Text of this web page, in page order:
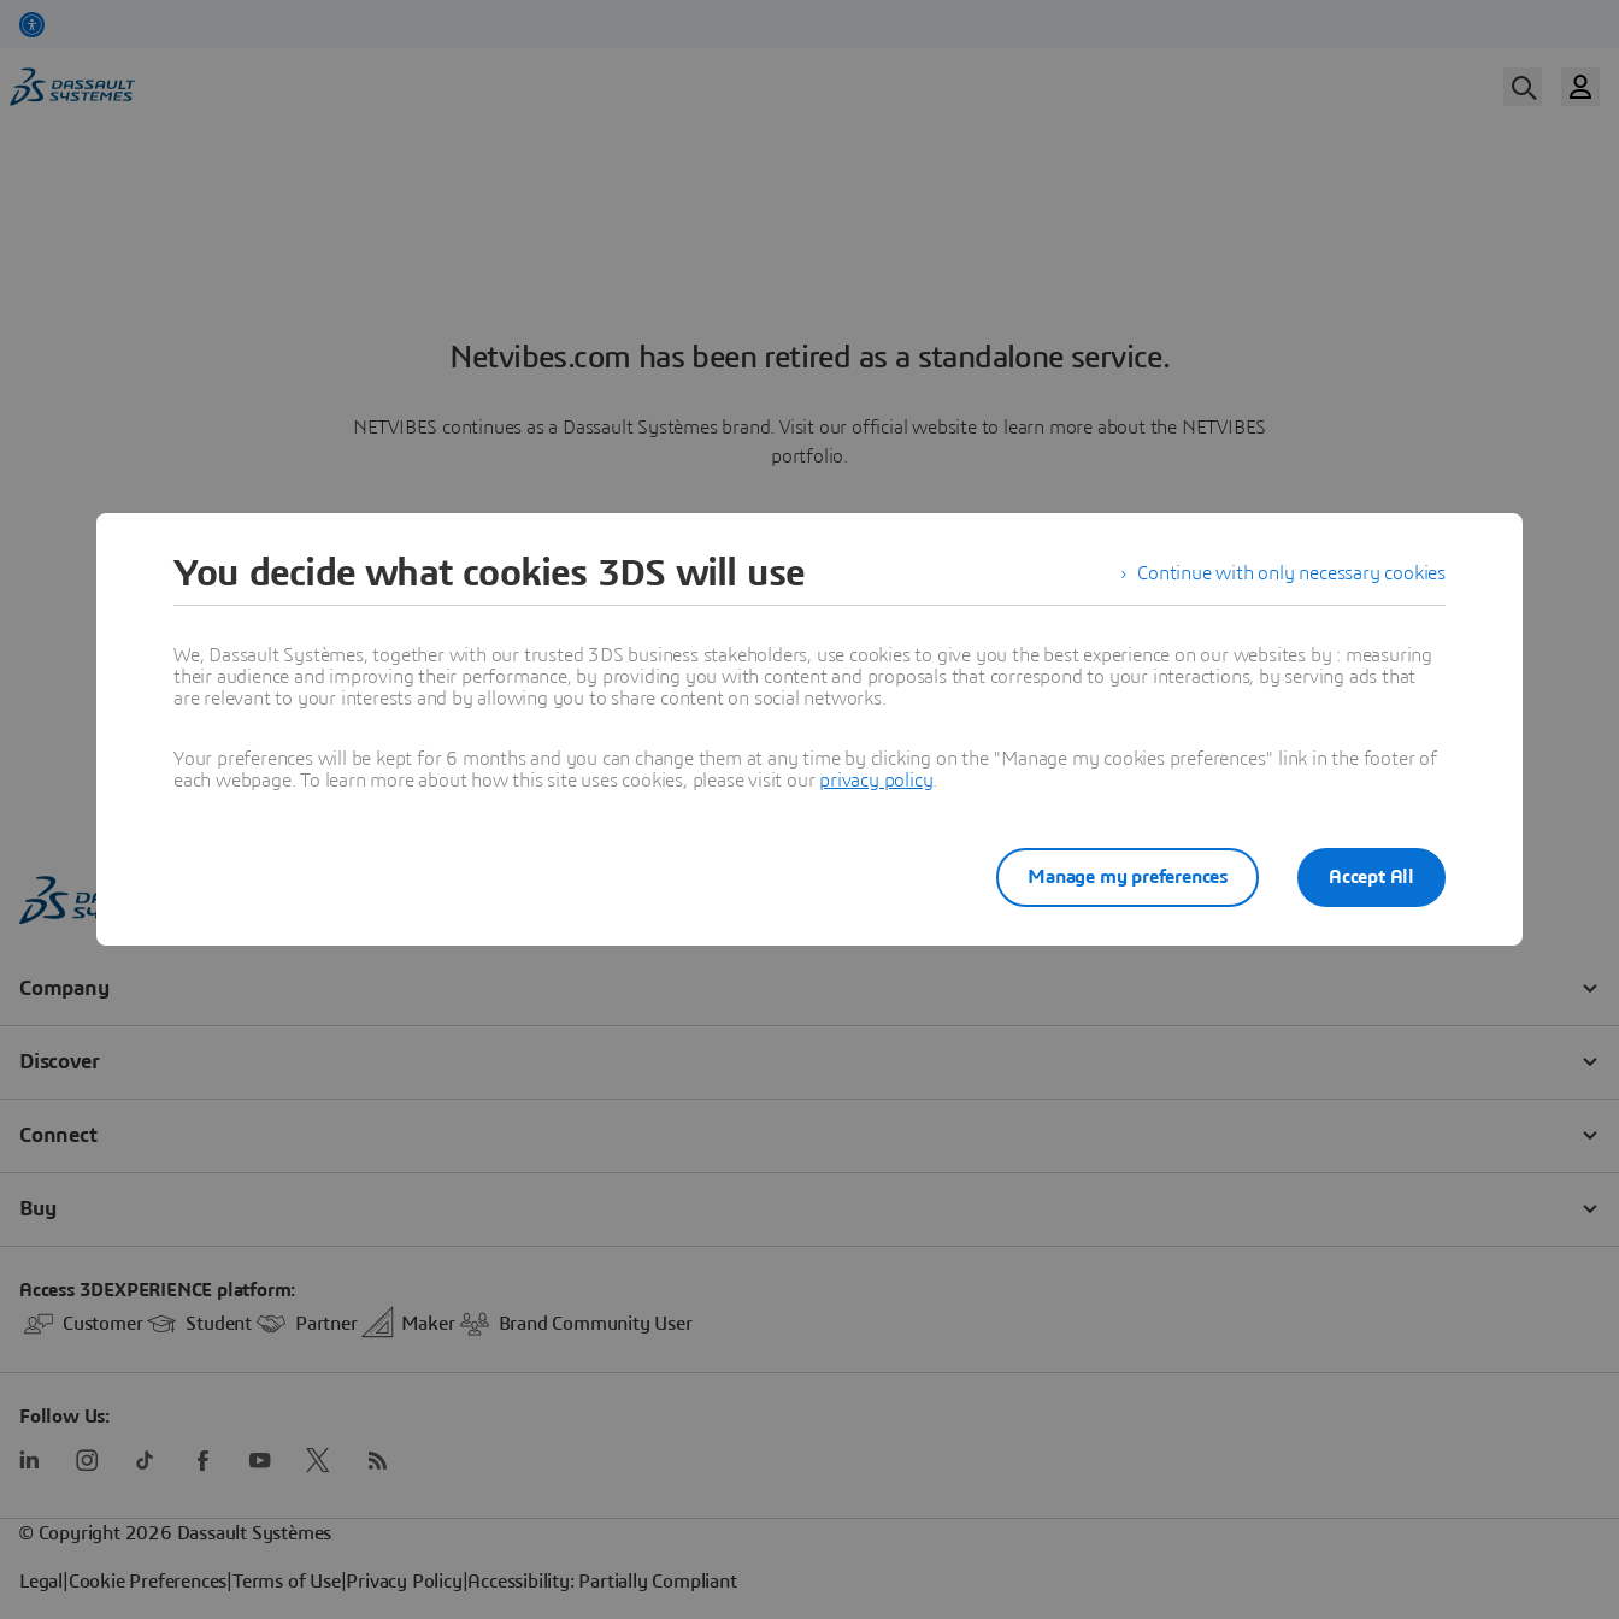
Netvibes.com has been retired as a standalone service.
NETVIBES continues as a Dassault Systèmes brand. Visit our official website to learn more about the NETVIBES
portfolio.
Learn more
Continue with only necessary cookies
You decide what cookies 3DS will use
We, Dassault Systèmes, together with our trusted 3DS business stakeholders, use cookies to give you the best experience on our websites by : measuring
their audience and improving their performance, by providing you with content and proposals that correspond to your interactions, by serving ads that
are relevant to your interests and by allowing you to share content on social networks.
Your preferences will be kept for 6 months and you can change them at any time by clicking on the "Manage my cookies preferences" link in the footer of
each webpage. To learn more about how this site uses cookies, please visit our privacy policy
Accept All
Manage my preferences